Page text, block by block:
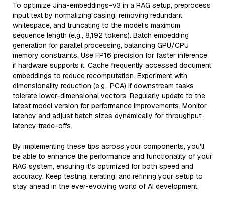
To optimize Jina-embeddings-v3 in a RAG setup, preprocess
input text by normalizing casing, removing redundant
whitespace, and truncating to the model’s maximum
sequence length (e.g., 8,192 tokens). Batch embedding
generation for parallel processing, balancing GPU/CPU
memory constraints. Use FP16 precision for faster inference
if hardware supports it. Cache frequently accessed document
embeddings to reduce recomputation. Experiment with
dimensionality reduction (e.g., PCA) if downstream tasks
tolerate lower-dimensional vectors. Regularly update to the
latest model version for performance improvements. Monitor
latency and adjust batch sizes dynamically for throughput-
latency trade-offs.
By implementing these tips across your components, you'll
be able to enhance the performance and functionality of your
RAG system, ensuring it’s optimized for both speed and
accuracy. Keep testing, iterating, and refining your setup to
stay ahead in the ever-evolving world of AI development.